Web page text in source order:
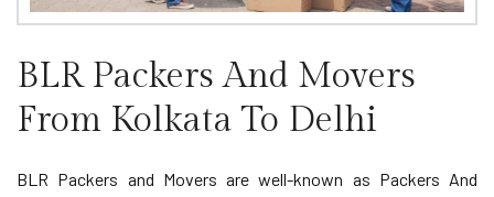
BLR Packers And Movers
From Kolkata To Delhi
BLR Packers and Movers are well-known as Packers And